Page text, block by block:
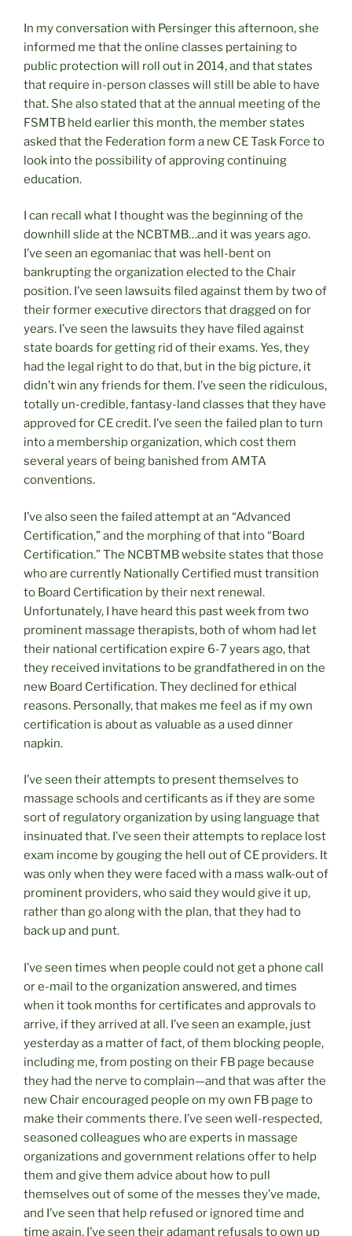
In my conversation with Persinger this afternoon, she
informed me that the online classes pertaining to
public protection will roll out in 2014, and that states
that require in-person classes will still be able to have
that. She also stated that at the annual meeting of the
FSMTB held earlier this month, the member states
asked that the Federation form a new CE Task Force to
look into the possibility of approving continuing
education.
I can recall what I thought was the beginning of the
downhill slide at the NCBTMB…and it was years ago.
I’ve seen an egomaniac that was hell-bent on
bankrupting the organization elected to the Chair
position. I’ve seen lawsuits filed against them by two of
their former executive directors that dragged on for
years. I’ve seen the lawsuits they have filed against
state boards for getting rid of their exams. Yes, they
had the legal right to do that, but in the big picture, it
didn’t win any friends for them. I’ve seen the ridiculous,
totally un-credible, fantasy-land classes that they have
approved for CE credit. I’ve seen the failed plan to turn
into a membership organization, which cost them
several years of being banished from AMTA
conventions.
I’ve also seen the failed attempt at an “Advanced
Certification,” and the morphing of that into “Board
Certification.” The NCBTMB website states that those
who are currently Nationally Certified must transition
to Board Certification by their next renewal.
Unfortunately, I have heard this past week from two
prominent massage therapists, both of whom had let
their national certification expire 6-7 years ago, that
they received invitations to be grandfathered in on the
new Board Certification. They declined for ethical
reasons. Personally, that makes me feel as if my own
certification is about as valuable as a used dinner
napkin.
I’ve seen their attempts to present themselves to
massage schools and certificants as if they are some
sort of regulatory organization by using language that
insinuated that. I’ve seen their attempts to replace lost
exam income by gouging the hell out of CE providers. It
was only when they were faced with a mass walk-out of
prominent providers, who said they would give it up,
rather than go along with the plan, that they had to
back up and punt.
I’ve seen times when people could not get a phone call
or e-mail to the organization answered, and times
when it took months for certificates and approvals to
arrive, if they arrived at all. I’ve seen an example, just
yesterday as a matter of fact, of them blocking people,
including me, from posting on their FB page because
they had the nerve to complain—and that was after the
new Chair encouraged people on my own FB page to
make their comments there. I’ve seen well-respected,
seasoned colleagues who are experts in massage
organizations and government relations offer to help
them and give them advice about how to pull
themselves out of some of the messes they’ve made,
and I’ve seen that help refused or ignored time and
time again. I’ve seen their adamant refusals to own up